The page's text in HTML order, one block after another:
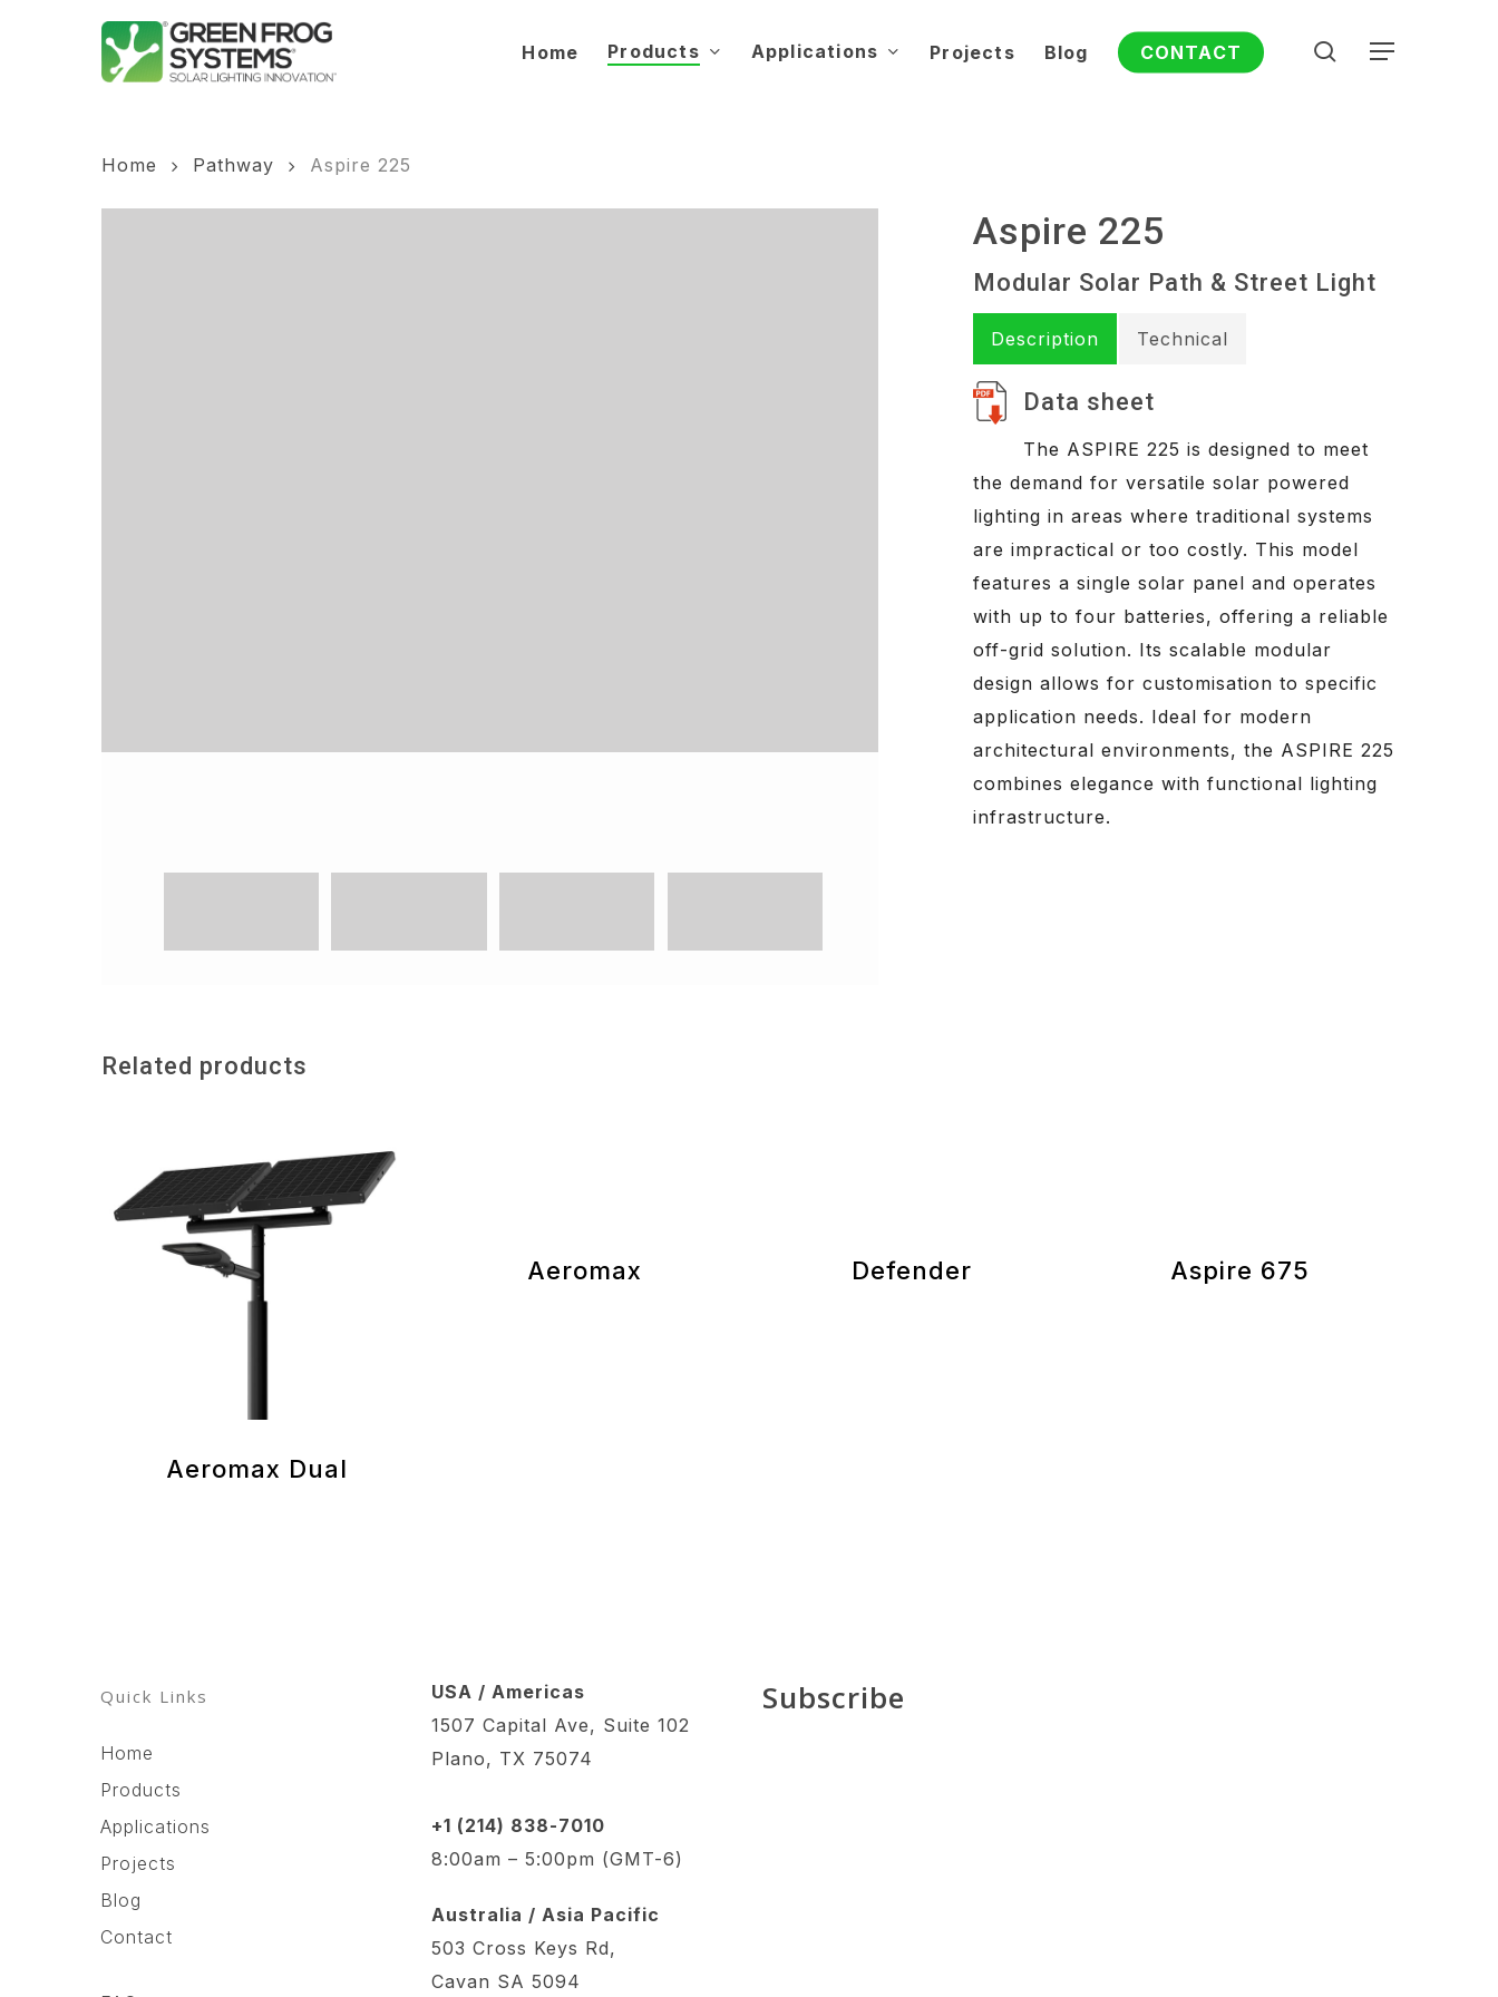
Home Products Applications Projects Blog CONTACT search
Menu
Home Pathway Aspire 225
Aspire 225
Modular Solar Path & Street Light
Description Technical
Data sheet
The ASPIRE 225 is designed to meet
the demand for versatile solar powered
lighting in areas where traditional systems
are impractical or too costly. This model
features a single solar panel and operates
with up to four batteries, offering a reliable
off-grid solution. Its scalable modular
design allows for customisation to specific
application needs. Ideal for modern
architectural environments, the ASPIRE 225
combines elegance with functional lighting
infrastructure.
Related products
Aeromax Dual
Aeromax Defender Aspire 675
Quick Links
Home
Products
Applications
Projects
Blog
Contact
USA / Americas
1507 Capital Ave, Suite 102
Plano, TX 75074
+1 (214) 838-7010
8:00am – 5:00pm (GMT-6)
Australia / Asia Pacific
503 Cross Keys Rd,
Cavan SA 5094
Subscribe